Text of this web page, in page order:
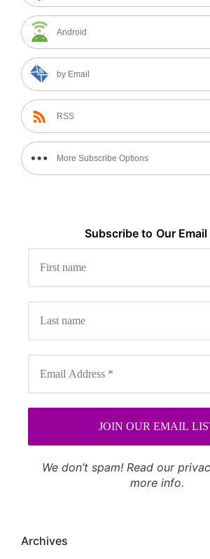
Android
by Email
RSS
More Subscribe Options
Subscribe to Our
We don’t spam! Read our
more info.
Archives